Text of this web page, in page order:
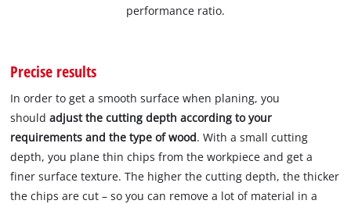
performance ratio.
Precise results
In order to get a smooth surface when planing, you
shouldadjust the cutting depth according to your
requirements and the type of wood. With a small cutting
depth, you plane thin chips from the workpiece and get a
finer surface texture. The higher the cutting depth, the thicker
the chips are cut – so you can remove a lot of material in a